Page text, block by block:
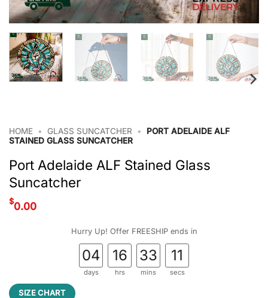
HOME • GLASS SUNCATCHER •
PORT ADELAIDE ALF
STAINED GLASS SUNCATCHER
Port Adelaide ALF Stained Glass
Suncatcher
$0.00
Hurry Up! Offer FREESHIP ends in
04
days
16
hrs
33
mins
10
secs
SIZE CHART